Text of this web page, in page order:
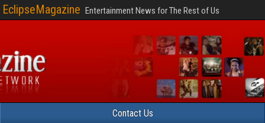
EclipseMagazine Entertainment News for The Rest of Us
Contact Us